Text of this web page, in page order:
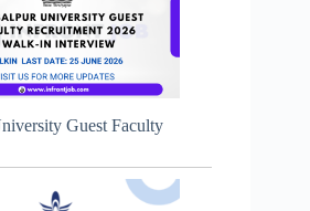
Guest Faculty